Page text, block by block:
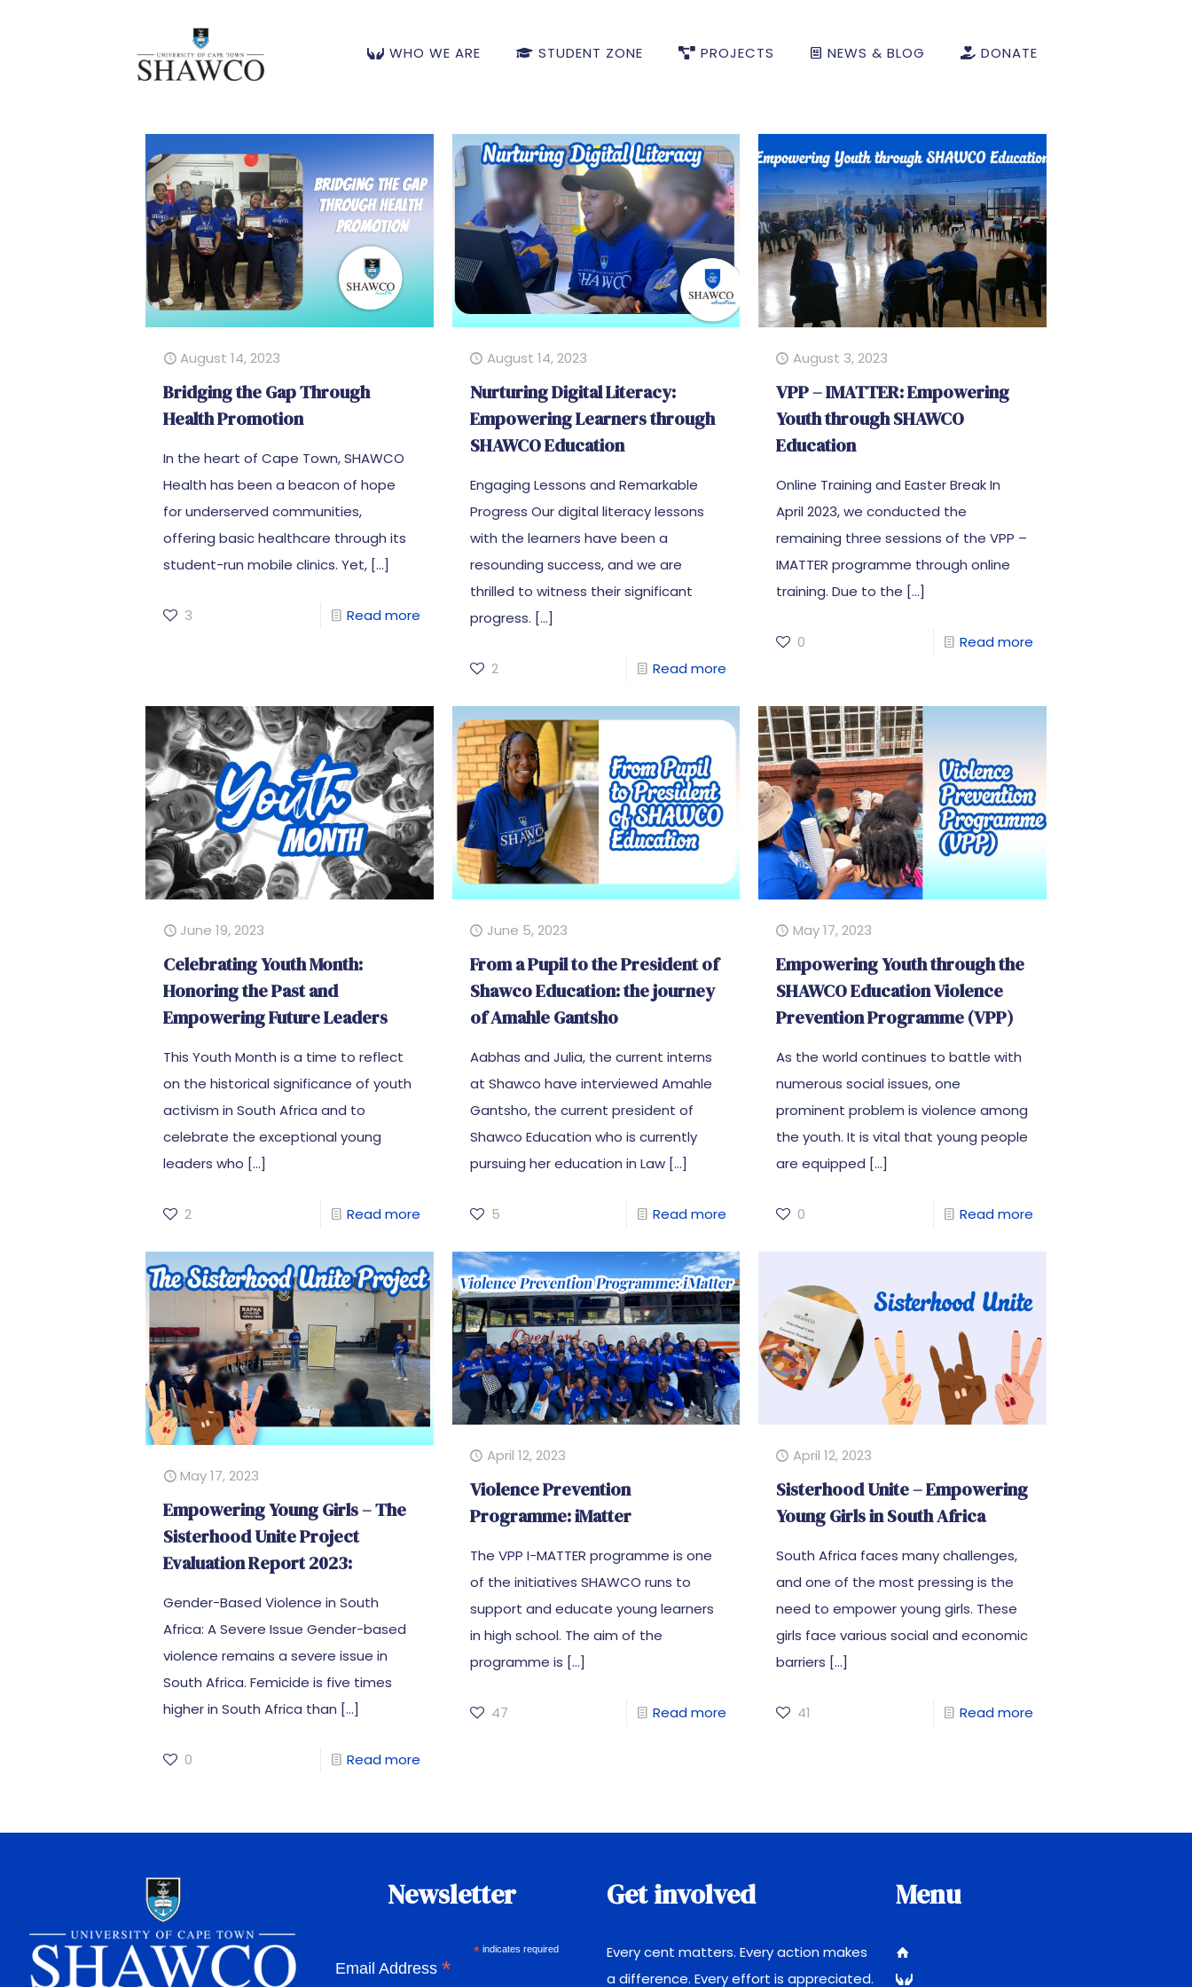
WHO WE ARE STUDENT ZONE PROJECTS NEWS & BLOG DONATE
August 14, 2023
Bridging the Gap Through
Health Promotion
In the heart of Cape Town, SHAWCO
Health has been a beacon of hope
for underserved communities,
offering basic healthcare through its
student-run mobile clinics. Yet, […]
3 Read more
August 14, 2023
Nurturing Digital Literacy:
Empowering Learners through
SHAWCO Education
Engaging Lessons and Remarkable
Progress Our digital literacy lessons
with the learners have been a
resounding success, and we are
thrilled to witness their significant
progress. […]
2 Read more
August 3, 2023
VPP – IMATTER: Empowering
Youth through SHAWCO
Education
Online Training and Easter Break In
April 2023, we conducted the
remaining three sessions of the VPP –
IMATTER programme through online
training. Due to the […]
0 Read more
June 19, 2023
Celebrating Youth Month:
Honoring the Past and
Empowering Future Leaders
This Youth Month is a time to reflect
on the historical significance of youth
activism in South Africa and to
celebrate the exceptional young
leaders who […]
2 Read more
June 5, 2023
From a Pupil to the President of
Shawco Education: the journey
of Amahle Gantsho
Aabhas and Julia, the current interns
at Shawco have interviewed Amahle
Gantsho, the current president of
Shawco Education who is currently
pursuing her education in Law[…]
5 Read more
May 17, 2023
Empowering Youth through the
SHAWCO Education Violence
Prevention Programme (VPP)
As the world continues to battle with
numerous social issues, one
prominent problem is violence among
the youth. It is vital that young people
are equipped […]
0 Read more
May 17, 2023
Empowering Young Girls – The
Sisterhood Unite Project
Evaluation Report 2023:
Gender-Based Violence in South
Africa: A Severe Issue Gender-based
violence remains a severe issue in
South Africa. Femicide is five times
higher in South Africa than […]
0 Read more
April 12, 2023
Violence Prevention
Programme: iMatter
The VPP I-MATTER programme is one
of the initiatives SHAWCO runs to
support and educate young learners
in high school. The aim of the
programme is […]
47 Read more
April 12, 2023
Sisterhood Unite – Empowering
Young Girls in South Africa
South Africa faces many challenges,
and one of the most pressing is the
need to empower young girls. These
girls face various social and economic
barriers […]
41 Read more
Newsletter
*indicates required
Email Address *
Get involved
Every cent matters. Every action makes
a difference. Every effort is appreciated.
Menu